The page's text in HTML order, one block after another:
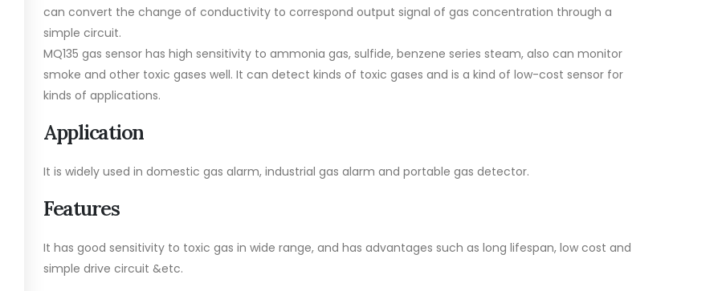
can convert the change of conductivity to correspond output signal of gas concentration through a
simple circuit.
MQ135 gas sensor has high sensitivity to ammonia gas, sulfide, benzene series steam, also can monitor
smoke and other toxic gases well. It can detect kinds of toxic gases and is a kind of low-cost sensor for
kinds of applications.
Application
It is widely used in domestic gas alarm, industrial gas alarm and portable gas detector.
Features
It has good sensitivity to toxic gas in wide range, and has advantages such as long lifespan, low cost and
simple drive circuit &etc.